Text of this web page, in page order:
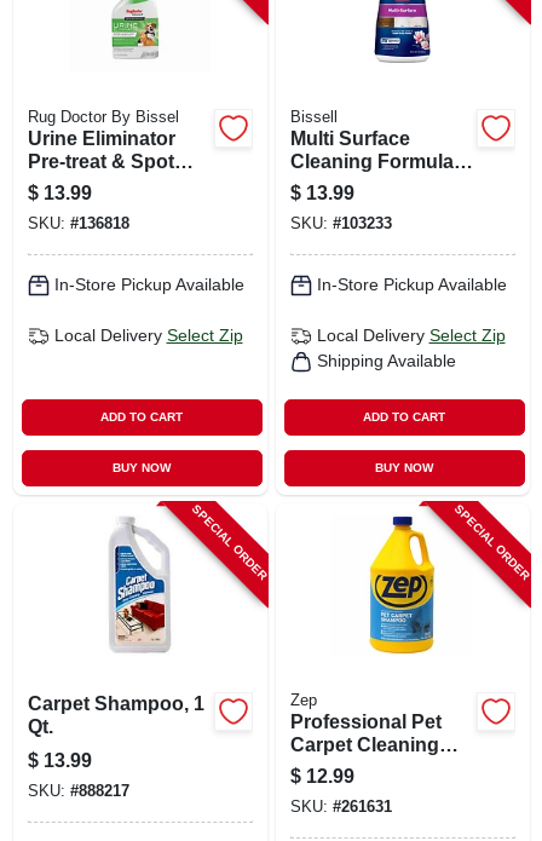
Rug Doctor By Bissel
Urine Eliminator
Pre-treat & Spot
Cleaner, 22 Oz.
$ 13.99
SKU: #136818
In-Store Pickup Available
Local Delivery Select Zip
ADD TO CART
BUY NOW
Bissell
Multi Surface
Cleaning Formula,
32 Oz.
$ 13.99
SKU: #103233
In-Store Pickup Available
Local Delivery Select Zip
Shipping Available
ADD TO CART
BUY NOW
SPECIAL ORDER
Carpet Shampoo, 1
Qt.
$ 13.99
SKU: #888217
SPECIAL ORDER
Zep
Professional Pet
Carpet Cleaning
Shampoo, Gallon
$ 12.99
SKU: #261631